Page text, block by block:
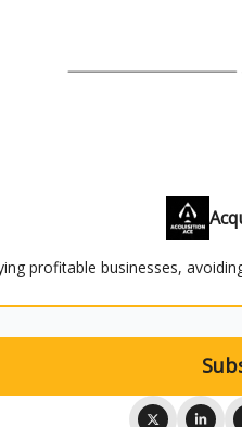
profitable businesses,